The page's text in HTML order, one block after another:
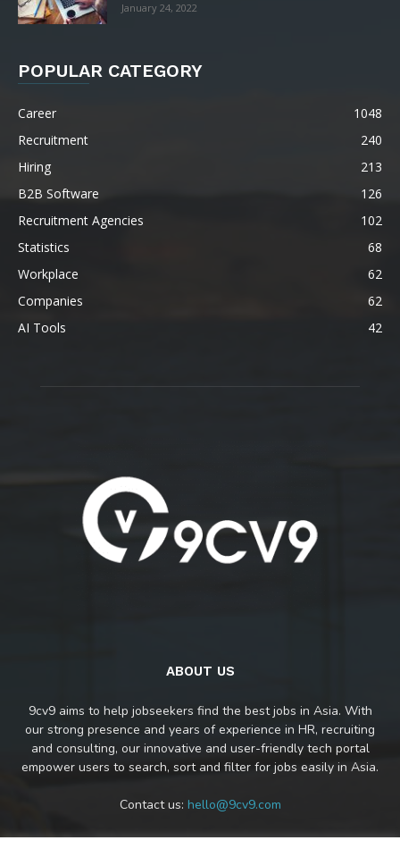
January 24, 2022
POPULAR CATEGORY
Career
1048
Recruitment
240
Hiring
213
B2B Software
126
Recruitment Agencies
102
Statistics
68
Workplace
62
Companies
62
AI Tools
42
ABOUT US
9cv9 aims to help jobseekers find the best jobs in Asia. With
our strong presence and years of experience in HR, recruiting
and consulting, our innovative and user-friendly tech portal
empower users to search, sort and filter for jobs easily in Asia.
Contact us: hello@9cv9.com